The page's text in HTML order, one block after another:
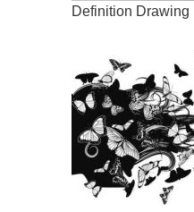
Definition Drawing